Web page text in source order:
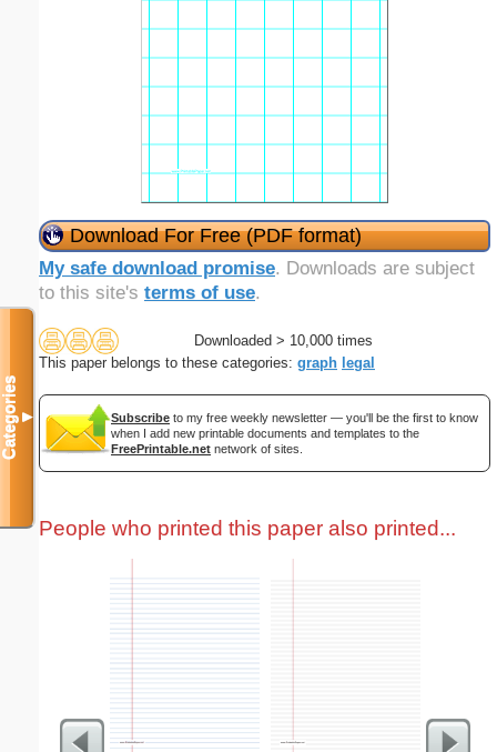
Download For Free (PDF format)
My safe download promise. Downloads are subject
to this site's terms of use.
Downloaded > 10,000 times
This paper belongs to these categories: graph legal
Subscribe to my free weekly newsletter — you'll be the first to know
when I add new printable documents and templates to the
FreePrintable.net network of sites.
People who printed this paper also printed...
Categories▼